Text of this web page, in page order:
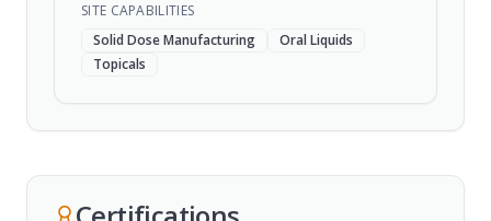
SITE CAPABILITIES
Solid Dose Manufacturing
Oral Liquids
Topicals